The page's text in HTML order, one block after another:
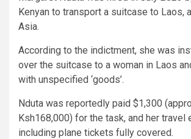
Kenyan to transport a suitcase to Laos,
Asia.
According to the indictment, she was
over the suitcase to a woman in Laos
with unspecified ‘goods’.
Nduta was reportedly paid $1,300
Ksh168,000) for the task, and her travel
including plane tickets fully covered.